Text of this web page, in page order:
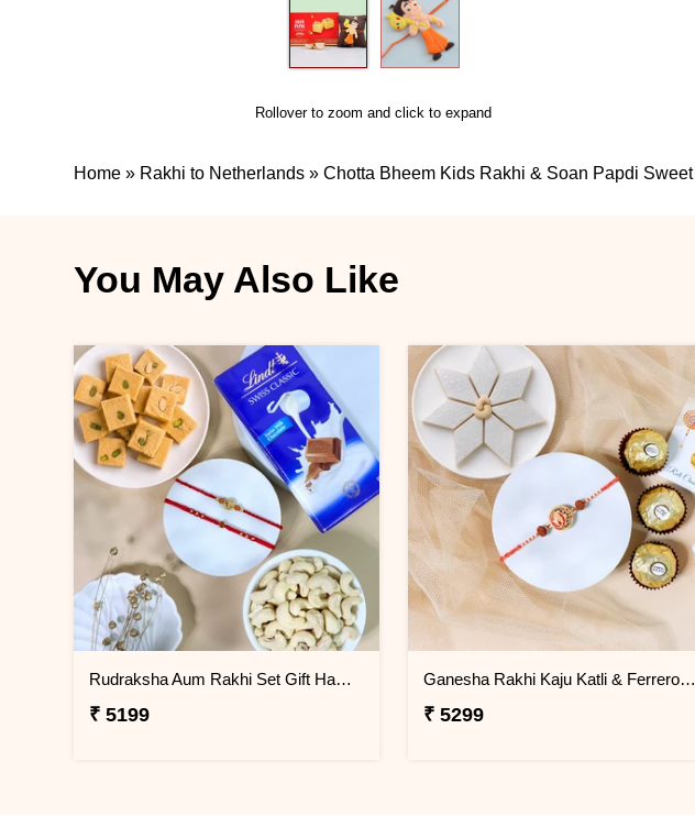
Rollover to zoom and click to expand
Home » Rakhi to Netherlands »Chotta Bheem Kids Rakhi & Soan Papdi Sweet
You May Also Like
Rudraksha Aum Rakhi Set Gift Hamper
₹ 5199
Ganesha Rakhi Kaju Katli & Ferrero Combo
₹ 5299